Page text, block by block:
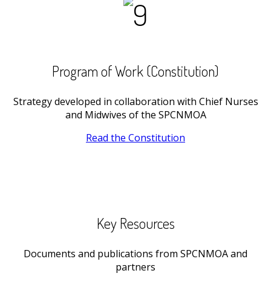
Program of Work (Constitution)
Strategy developed in collaboration with Chief Nurses
and Midwives of the SPCNMOA
Read the Constitution
Key Resources
Documents and publications from SPCNMOA and
partners